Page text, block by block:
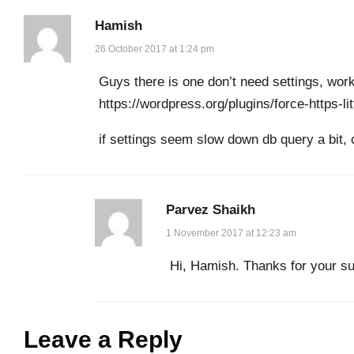
Hamish
26 October 2017 at 1:24 pm
Guys there is one don’t need settings,
https://wordpress.org/plugins/force-https-
if settings seem slow down db query a bit,
Parvez Shaikh
1 November 2017 at 12:23 am
Hi, Hamish. Thanks for your
Leave a Reply